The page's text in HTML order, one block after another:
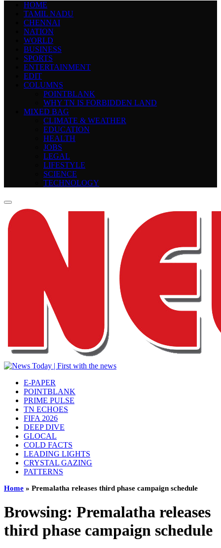
HOME
TAMIL NADU
CHENNAI
NATION
WORLD
BUSINESS
SPORTS
ENTERTAINMENT
EDIT
COLUMNS
POINTBLANK
WHY TN IS FORBIDDEN LAND
MIXED BAG
CLIMATE & WEATHER
EDUCATION
HEALTH
JOBS
LEGAL
LIFESTYLE
SCIENCE
TECHNOLOGY
E-PAPER
POINTBLANK
PRIME PULSE
TN ECHOES
FIFA 2026
DEEP DIVE
GLOCAL
COLD FACTS
LEADING LIGHTS
CRYSTAL GAZING
PATTERNS
Home » Premalatha releases third phase campaign schedule
Browsing: Premalatha releases
third phase campaign schedule